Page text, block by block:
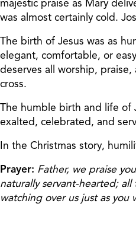
majestic praise as Mary
was almost certainly cold.
The birth of Jesus was as
elegant, comfortable, or
deserves all worship,
cross.
The humble birth and life of
exalted, celebrated, and
In the Christmas story,
Prayer: Father, we praise
naturally servant-hearted;
watching over us just as you